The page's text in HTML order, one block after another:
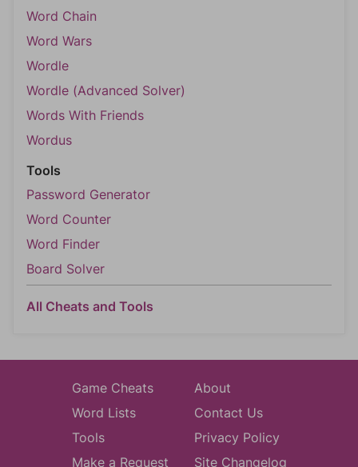
Word Chain
Word Wars
Wordle
Wordle (Advanced Solver)
Words With Friends
Wordus
Tools
Password Generator
Word Counter
Word Finder
Board Solver
All Cheats and Tools
Game Cheats
Word Lists
Tools
Make a Request
About
Contact Us
Privacy Policy
Site Changelog